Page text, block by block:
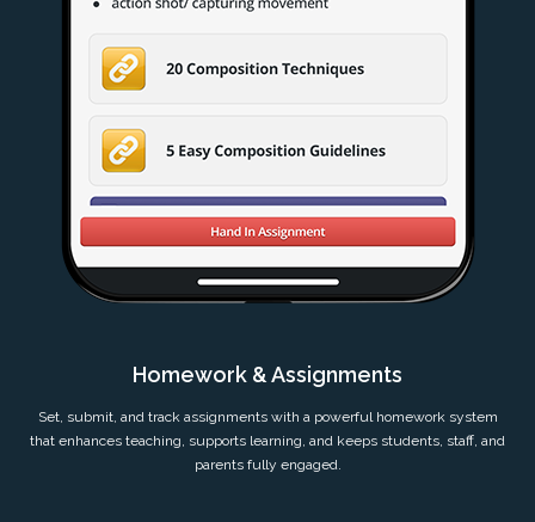
Homework & Assignments
Set, submit, and track assignments with a powerful homework system
that enhances teaching, supports learning, and keeps students, staff, and
parents fully engaged.